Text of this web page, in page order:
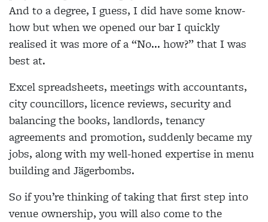
And to a degree, I guess, I did have some know-
how but when we opened our bar I quickly
realised it was more of a “No... how?” that I was
best at.
Excel spreadsheets, meetings with accountants,
city councillors, licence reviews, security and
balancing the books, landlords, tenancy
agreements and promotion, suddenly became my
jobs, along with my well-honed expertise in menu
building and Jägerbombs.
So if you’re thinking of taking that first step into
venue ownership, you will also come to the